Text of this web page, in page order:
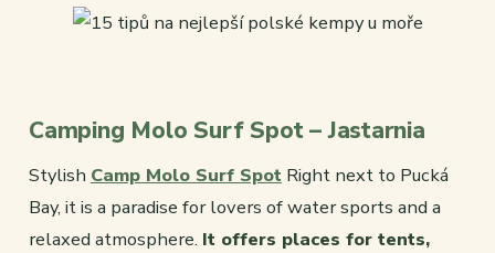
Camping Molo Surf Spot – Jastarnia
Stylish Camp Molo Surf Spot Right next to Pucká
Bay, it is a paradise for lovers of water sports and a
relaxed atmosphere. It offers places for tents,